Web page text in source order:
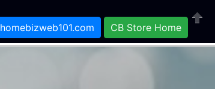
Close
homebizweb101.com CB Store Home